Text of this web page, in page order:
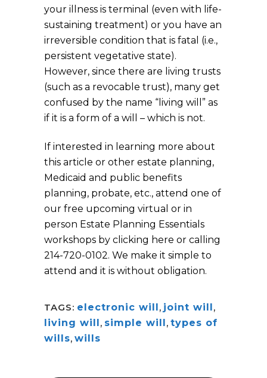
your illness is terminal (even with life-
sustaining treatment) or you have an
irreversible condition that is fatal (i.e.,
persistent vegetative state).
However, since there are living trusts
(such as a revocable trust), many get
confused by the name “living will” as
if it is a form of a will – which is not.
If interested in learning more about
this article or other estate planning,
Medicaid and public benefits
planning, probate, etc., attend one of
our free upcoming virtual or in
person Estate Planning Essentials
workshops by clicking here or calling
214-720-0102. We make it simple to
attend and it is without obligation.
TAGS: electronic will, joint will,
living will, simple will, types of
wills, wills